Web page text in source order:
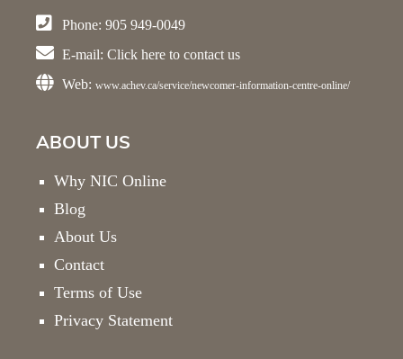
Phone: 905 949-0049
E-mail: Click here to contact us
Web: www.achev.ca/service/newcomer-information-centre-online/
ABOUT US
Why NIC Online
Blog
About Us
Contact
Terms of Use
Privacy Statement